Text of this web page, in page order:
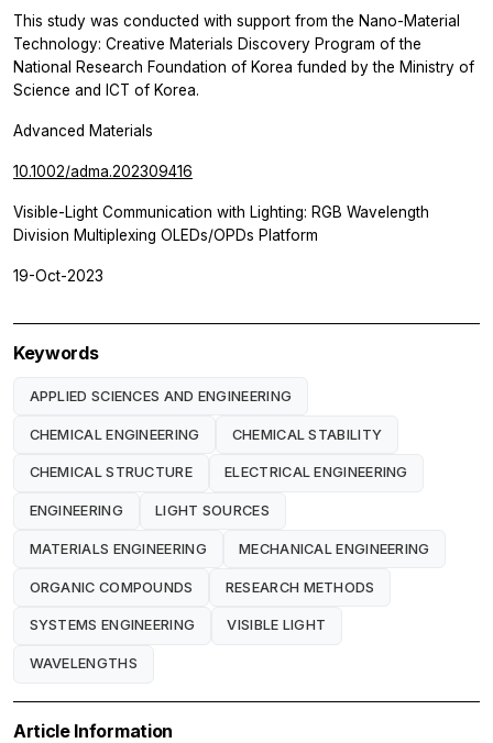
This study was conducted with support from the Nano-Material
Technology: Creative Materials Discovery Program of the
National Research Foundation of Korea funded by the Ministry of
Science and ICT of Korea.
Advanced Materials
10.1002/adma.202309416
Visible-Light Communication with Lighting: RGB Wavelength
Division Multiplexing OLEDs/OPDs Platform
19-Oct-2023
Keywords
APPLIED SCIENCES AND ENGINEERING
CHEMICAL ENGINEERING CHEMICAL STABILITY
CHEMICAL STRUCTURE ELECTRICAL ENGINEERING
ENGINEERING LIGHT SOURCES
MATERIALS ENGINEERING MECHANICAL ENGINEERING
ORGANIC COMPOUNDS RESEARCH METHODS
SYSTEMS ENGINEERING VISIBLE LIGHT
WAVELENGTHS
Article Information